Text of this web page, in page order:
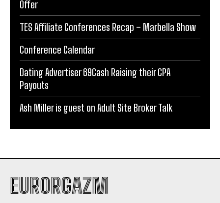
Offer
TES Affiliate Conferences Recap – Marbella Show
Conference Calendar
Dating Advertiser 69Cash Raising their CPA
Payouts
Ash Miller is guest on Adult Site Broker Talk
EURORGAZM